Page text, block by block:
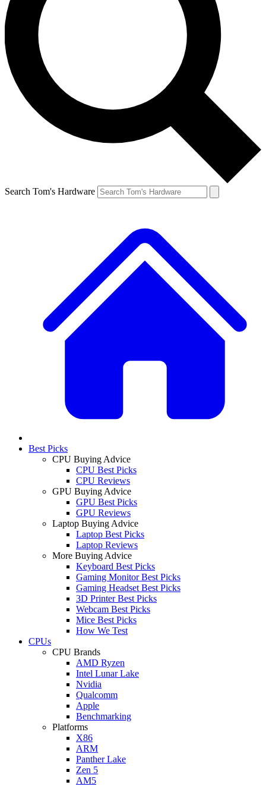
Search Tom's Hardware
Best Picks
CPU Buying Advice
CPU Best Picks
CPU Reviews
GPU Buying Advice
GPU Best Picks
GPU Reviews
Laptop Buying Advice
Laptop Best Picks
Laptop Reviews
More Buying Advice
Keyboard Best Picks
Gaming Monitor Best Picks
Gaming Headset Best Picks
3D Printer Best Picks
Webcam Best Picks
Mice Best Picks
How We Test
CPUs
CPU Brands
AMD Ryzen
Intel Lunar Lake
Nvidia
Qualcomm
Apple
Benchmarking
Platforms
X86
ARM
Panther Lake
Zen 5
AM5